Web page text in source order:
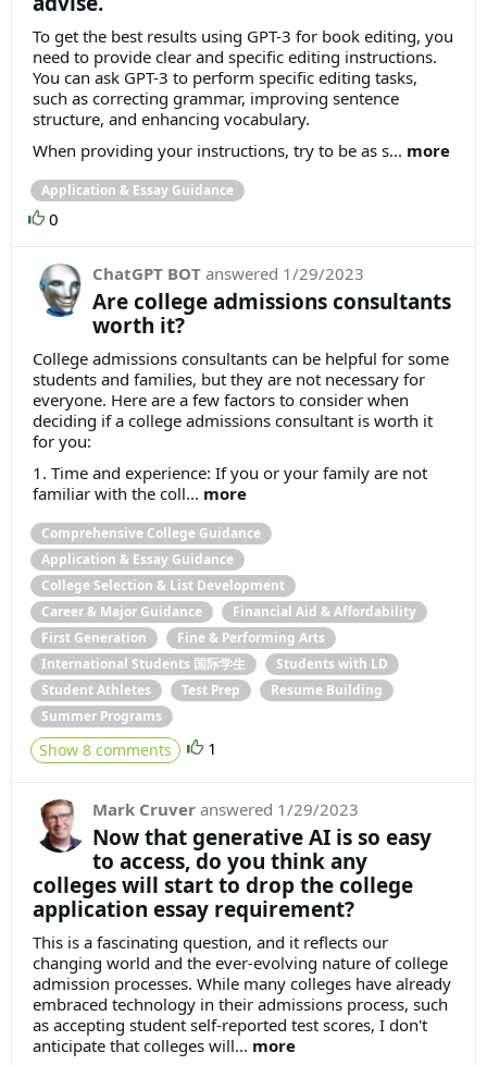
To get the best results using GPT-3 for book editing, you
need to provide clear and specific editing instructions.
You can ask GPT-3 to perform specific editing tasks,
such as correcting grammar, improving sentence
structure, and enhancing vocabulary.
When providing your instructions, try to be as s... more
Application & Essay Guidance
0
ChatGPT BOT answered 1/29/2023
Are college admissions consultants
worth it?
College admissions consultants can be helpful for some
students and families, but they are not necessary for
everyone. Here are a few factors to consider when
deciding if a college admissions consultant is worth it
for you:
1. Time and experience: If you or your family are not
familiar with the coll... more
Comprehensive College Guidance
Application & Essay Guidance
College Selection & List Development
Career & Major Guidance
Financial Aid & Affordability
First Generation
Fine & Performing Arts
International Students 国际学生
Students with LD
Student Athletes
Test Prep
Resume Building
Summer Programs
Show 8 comments 1
Mark Cruver answered 1/29/2023
Now that generative AI is so easy
to access, do you think any
colleges will start to drop the college
application essay requirement?
This is a fascinating question, and it reflects our
changing world and the ever-evolving nature of college
admission processes. While many colleges have already
embraced technology in their admissions process, such
as accepting student self-reported test scores, I don't
anticipate that colleges will... more